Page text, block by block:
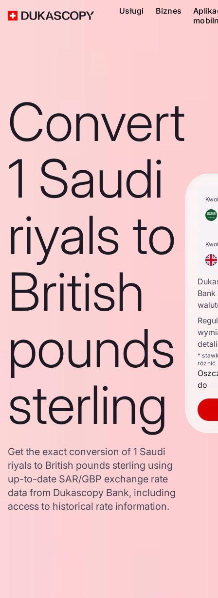
Usługi Biznes
Convert
1 Saudi
riyals to
British
pounds
sterling
Get the exact conversion of 1 Saudi
riyals to British pounds sterling using
up-to-date SAR/GBP exchange rate
data from Dukascopy Bank, including
access to historical rate information.
Bank
*
różnić
do